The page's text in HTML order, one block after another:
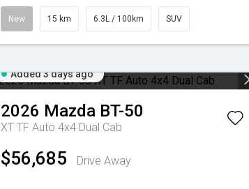
New 15 km 6.3L / 100km SUV
Added 3 days ago
2026 Mazda BT-50
XT TF Auto 4x4 Dual Cab
$56,685 Drive Away